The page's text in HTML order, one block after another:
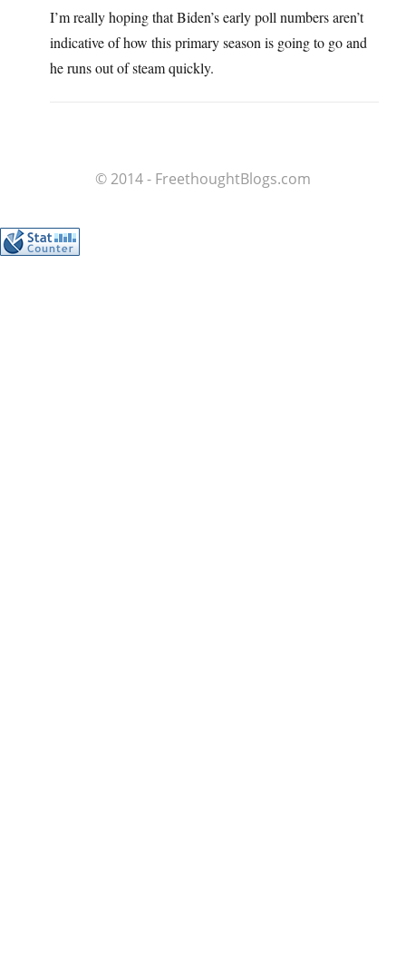
I’m really hoping that Biden’s early poll numbers aren’t
indicative of how this primary season is going to go and
he runs out of steam quickly.
© 2014 - FreethoughtBlogs.com